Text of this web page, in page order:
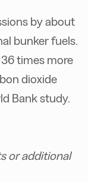
by about
bunker fuels.
times more
dioxide
Bank study.
or additional